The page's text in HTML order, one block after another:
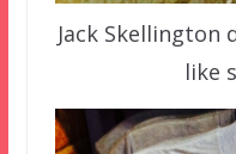
Jack Skellington
like